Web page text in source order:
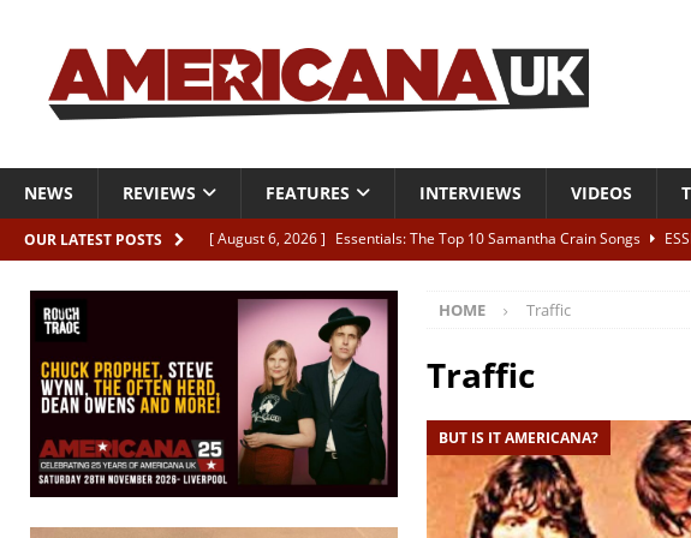
NEWS REVIEWS FEATURES INTERVIEWS VIDEOS
OUR LATEST POSTS [ August 6, 2026 ] Essentials: The Top 10 Samantha Crain Songs
[ August 6, 2026 ] Live Review: Joshua Ray Walker + Malin Pettersen,
REVIEWS
[ August 6, 2026 ]
Phil Odgers & John Kettle “The War is Over – The
[ August 6, 2026 ]
Freddy Trujillo takes flight with his fifth solo album
HOME Traffic
Traffic
BUT IS IT AMERICANA?